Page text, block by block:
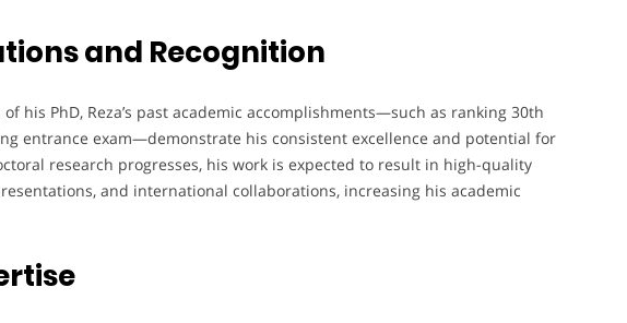
and Recognition
his PhD, Reza’s past academic accomplishments—such as ranking 30th
entrance exam—demonstrate his consistent excellence and potential for
research progresses, his work is expected to result in high-quality
and international collaborations, increasing his academic